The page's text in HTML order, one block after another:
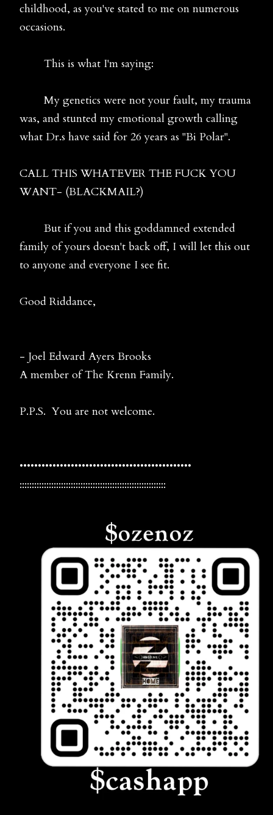
childhood, as you've stated to me on numerous
occasions.
This is what I'm saying:
My genetics were not your fault, my trauma
was, and stunted my emotional growth calling
what Dr.s have said for 26 years as "Bi Polar".
CALL THIS WHATEVER THE FUCK YOU
WANT- (BLACKMAIL?)
But if you and this goddamned extended
family of yours doesn't back off, I will let this out
to anyone and everyone I see fit.
Good Riddance,
- Joel Edward Ayers Brooks
A member of The Krenn Family.
P.P.S. You are not welcome.
•••••••••••••••••••••••••••••••••••••••••••••••
::::::::::::::::::::::::::::::::::::::::::::::::::::::::::::